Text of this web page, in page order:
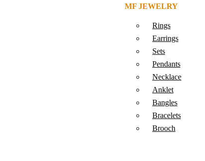
MF JEWELRY
Rings
Earrings
Sets
Pendants
Necklace
Anklet
Bangles
Bracelets
Brooch